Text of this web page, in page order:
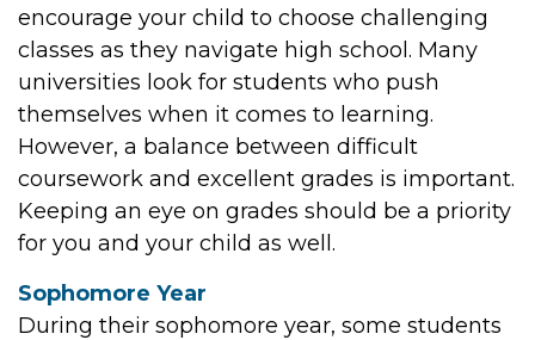
encourage your child to choose challenging
classes as they navigate high school. Many
universities look for students who push
themselves when it comes to learning.
However, a balance between difficult
coursework and excellent grades is important.
Keeping an eye on grades should be a priority
for you and your child as well.
Sophomore Year
During their sophomore year, some students